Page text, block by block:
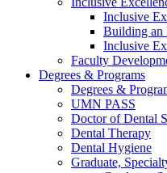
Inclusive
Building an
Inclusive
Faculty
Degrees & Programs
Degrees &
UMN PASS
Doctor of Dental
Dental Therapy
Dental Hygiene
Graduate,